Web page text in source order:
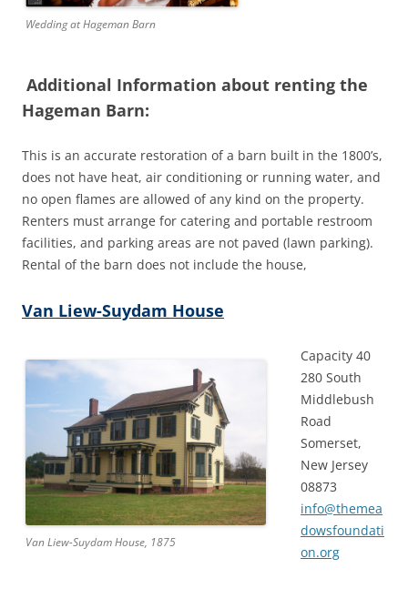
Wedding at Hageman Barn
Additional Information about renting the
Hageman Barn:
This is an accurate restoration of a barn built in the 1800’s,
does not have heat, air conditioning or running water, and
no open flames are allowed of any kind on the property.
Renters must arrange for catering and portable restroom
facilities, and parking areas are not paved (lawn parking).
Rental of the barn does not include the house,
Van Liew-Suydam House
Van Liew-Suydam House, 1875
Capacity 40
280 South
Middlebush
Road
Somerset,
New Jersey
08873
info@themea
dowsfoundati
on.org